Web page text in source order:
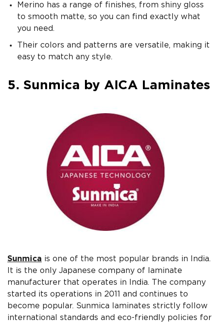
Merino has a range of finishes, from shiny gloss
to smooth matte, so you can find exactly what
you need.
Their colors and patterns are versatile, making it
easy to match any style.
5. Sunmica by AICA Laminates
Sunmica is one of the most popular brands in India.
It is the only Japanese company of laminate
manufacturer that operates in India. The company
started its operations in 2011 and continues to
become popular. Sunmica laminates strictly follow
international standards and eco-friendly policies for